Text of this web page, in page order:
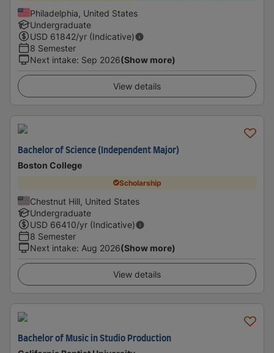
Philadelphia, United States
Undergraduate
USD 61842/yr (Indicative)
8 Semester
Next intake: Sep 2026(Show more)
View details
Bachelor of Science (Independent Major)
Boston College
Scholarship
Chestnut Hill, United States
Undergraduate
USD 66410/yr (Indicative)
8 Semester
Next intake: Aug 2026(Show more)
View details
Bachelor of Music in Studio Production